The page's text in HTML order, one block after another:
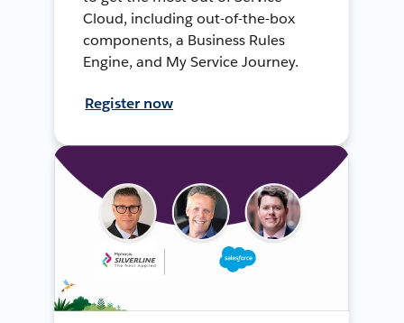
Cloud, including out-of-the-box
components, a Business Rules
Engine, and My Service Journey.
Register now